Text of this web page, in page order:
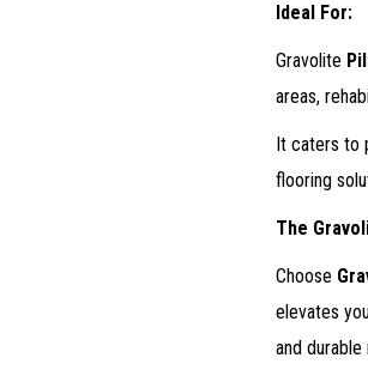
Ideal For:
Gravolite
areas,
It caters to
flooring
The
Choose
elevates
and durable